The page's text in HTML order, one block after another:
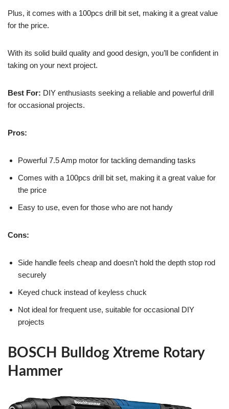
Plus, it comes with a 100pcs drill bit set, making it a great value
for the price.
With its solid build quality and good design, you’ll be confident in
taking on your next project.
Best For: DIY enthusiasts seeking a reliable and powerful drill
for occasional projects.
Pros:
Powerful 7.5 Amp motor for tackling demanding tasks
Comes with a 100pcs drill bit set, making it a great value for
the price
Easy to use, even for those who are not handy
Cons:
Side handle feels cheap and doesn’t hold the depth stop rod
securely
Keyed chuck instead of keyless chuck
Not ideal for frequent use, suitable for occasional DIY
projects
BOSCH Bulldog Xtreme Rotary
Hammer